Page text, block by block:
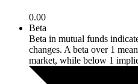
0.00
Beta
Beta in mutual funds
changes. A beta over 1
market, while below 1